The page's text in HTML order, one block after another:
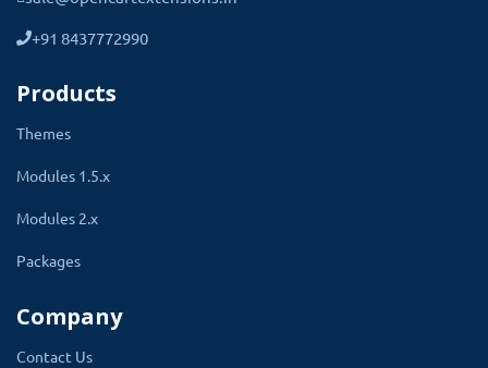
sort option decides the position of a menu in
+91 8437772990
Products
Themes
Modules 1.5.x
Modules 2.x
Packages
Company
Contact Us